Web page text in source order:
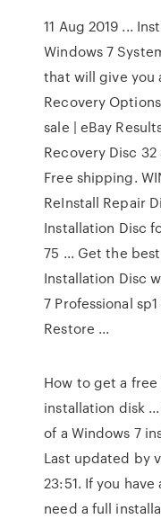
11 Aug 2019 ...
Windows 7
that will give you
Recovery
sale | eBay
Recovery Disc
Free shipping.
ReInstall Repair
Installation Disc
75 ... Get the
Installation Disc
7 Professional
Restore ...
How to get a
installation disk
of a Windows 7
Last updated by
23:51. If you
need a full